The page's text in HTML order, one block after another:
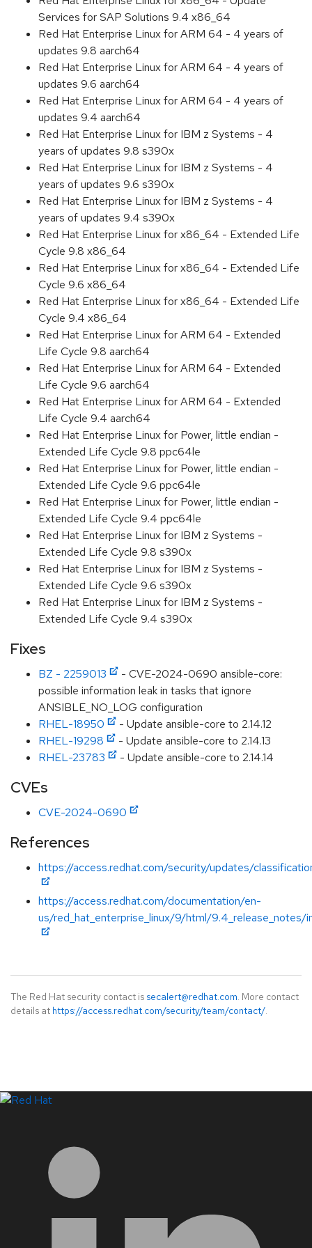
Services for SAP Solutions 9.4 x86_64
Red Hat Enterprise Linux for ARM 64 - 4 years of
updates 9.8 aarch64
Red Hat Enterprise Linux for ARM 64 - 4 years of
updates 9.6 aarch64
Red Hat Enterprise Linux for ARM 64 - 4 years of
updates 9.4 aarch64
Red Hat Enterprise Linux for IBM z Systems - 4
years of updates 9.8 s390x
Red Hat Enterprise Linux for IBM z Systems - 4
years of updates 9.6 s390x
Red Hat Enterprise Linux for IBM z Systems - 4
years of updates 9.4 s390x
Red Hat Enterprise Linux for x86_64 - Extended Life
Cycle 9.8 x86_64
Red Hat Enterprise Linux for x86_64 - Extended Life
Cycle 9.6 x86_64
Red Hat Enterprise Linux for x86_64 - Extended Life
Cycle 9.4 x86_64
Red Hat Enterprise Linux for ARM 64 - Extended
Life Cycle 9.8 aarch64
Red Hat Enterprise Linux for ARM 64 - Extended
Life Cycle 9.6 aarch64
Red Hat Enterprise Linux for ARM 64 - Extended
Life Cycle 9.4 aarch64
Red Hat Enterprise Linux for Power, little endian -
Extended Life Cycle 9.8 ppc64le
Red Hat Enterprise Linux for Power, little endian -
Extended Life Cycle 9.6 ppc64le
Red Hat Enterprise Linux for Power, little endian -
Extended Life Cycle 9.4 ppc64le
Red Hat Enterprise Linux for IBM z Systems -
Extended Life Cycle 9.8 s390x
Red Hat Enterprise Linux for IBM z Systems -
Extended Life Cycle 9.6 s390x
Red Hat Enterprise Linux for IBM z Systems -
Extended Life Cycle 9.4 s390x
Fixes
BZ - 2259013
- CVE-2024-0690 ansible-core:
possible information leak in tasks that ignore
ANSIBLE_NO_LOG configuration
RHEL-18950
- Update ansible-core to 2.14.12
RHEL-19298
- Update ansible-core to 2.14.13
RHEL-23783
- Update ansible-core to 2.14.14
CVEs
CVE-2024-0690
References
https://access.redhat.com/security/updates/
https://access.redhat.com/documentation/en-
us/red_hat_enterprise_linux/9/html/9.4_release_notes/
The Red Hat security contact is secalert@redhat.com. More contact
details at https://access.redhat.com/security/team/contact/.